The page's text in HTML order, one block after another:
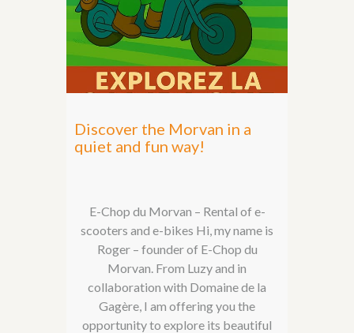
Discover the Morvan in a
quiet and fun way!
E-Chop du Morvan – Rental of e-
scooters and e-bikes Hi, my name is
Roger – founder of E-Chop du
Morvan. From Luzy and in
collaboration with Domaine de la
Gagère, I am offering you the
opportunity to explore its beautiful